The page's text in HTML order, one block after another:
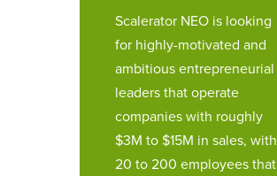
Scalerator NEO is looking
for highly-motivated and
ambitious entrepreneurial
leaders that operate
companies with roughly
$3M to $15M in sales, with
20 to 200 employees that